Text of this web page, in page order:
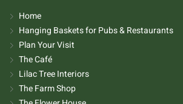
Home
Hanging Baskets for Pubs & Restaurants
Plan Your Visit
The Café
Lilac Tree Interiors
The Farm Shop